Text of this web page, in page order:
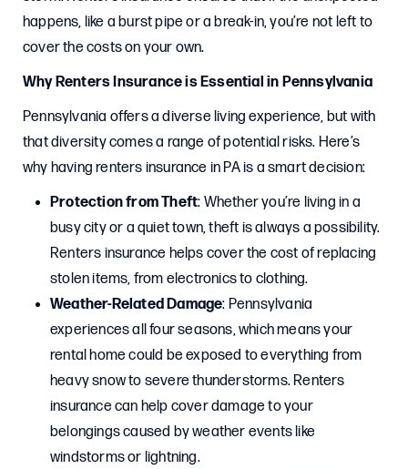
happens, like a burst pipe or a break-in, you’re not left to
cover the costs on your own.
Why Renters Insurance is Essential in Pennsylvania
Pennsylvania offers a diverse living experience, but with
that diversity comes a range of potential risks. Here’s
why having renters insurance in PA is a smart decision:
Protection from Theft: Whether you’re living in a
busy city or a quiet town, theft is always a possibility.
Renters insurance helps cover the cost of replacing
stolen items, from electronics to clothing.
Weather-Related Damage: Pennsylvania
experiences all four seasons, which means your
rental home could be exposed to everything from
heavy snow to severe thunderstorms. Renters
insurance can help cover damage to your
belongings caused by weather events like
windstorms or lightning.